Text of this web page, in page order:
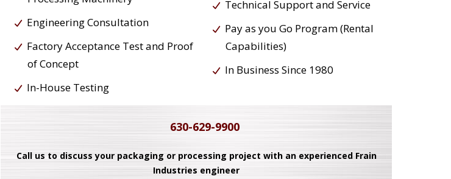
Engineering Consultation
Factory Acceptance Test and Proof
of Concept
In-House Testing
Technical Support and Service
Pay as you Go Program (Rental
Capabilities)
In Business Since 1980
630-629-9900
Call us to discuss your packaging or processing project with an experienced Frain
Industries engineer